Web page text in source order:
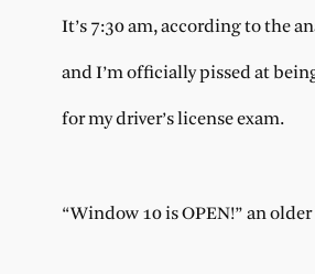
It’s 7:30 am, according to the
and I’m officially pissed at
for my driver’s license exam.
“Window 10 is OPEN!” an